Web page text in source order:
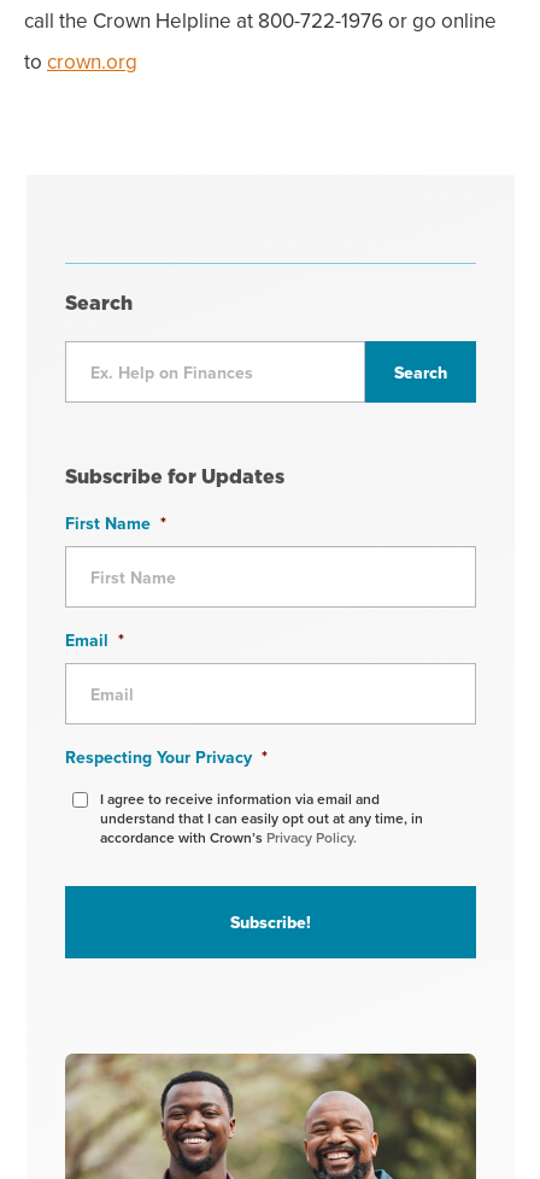
call the Crown Helpline at 800-722-1976 or go online
to crown.org
Search
Subscribe for Updates
First Name *
Email *
Respecting Your Privacy *
I agree to receive information via email and
understand that I can easily opt out at any time, in
accordance with Crown’s Privacy Policy.